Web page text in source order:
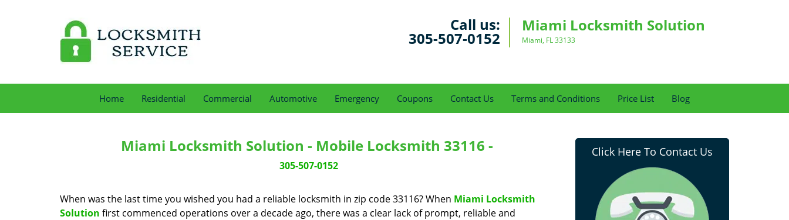
Call us:
305-507-0152
Miami Locksmith Solution
Miami, FL 33133
Home Residential Commercial Automotive Emergency Coupons Contact Us Terms and Conditions Price List Blog
Miami Locksmith Solution - Mobile Locksmith 33116 -
305-507-0152
When was the last time you wished you had a reliable locksmith in zip code 33116? When Miami Locksmith
Solution first commenced operations over a decade ago, there was a clear lack of prompt, reliable and
Click Here To Contact Us